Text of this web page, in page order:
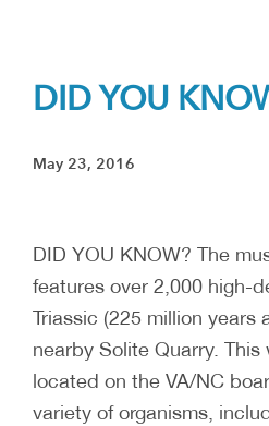
DID YOU
May 23, 2016
DID YOU KNOW? The
features over 2,000 high-
Triassic (225 million years
nearby Solite Quarry.
located on the VA/NC
variety of organisms,